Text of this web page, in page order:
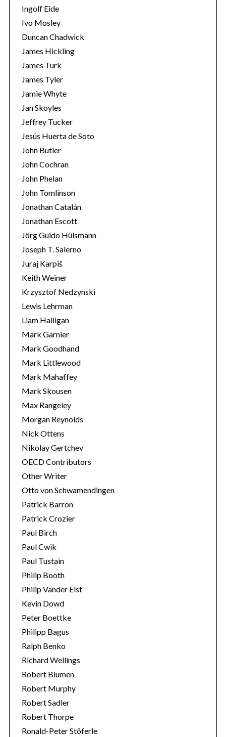
Ingolf Eide
Ivo Mosley
Duncan Chadwick
James Hickling
James Turk
James Tyler
Jamie Whyte
Jan Skoyles
Jeffrey Tucker
Jesús Huerta de Soto
John Butler
John Cochran
John Phelan
John Tomlinson
Jonathan Catalán
Jonathan Escott
Jörg Guido Hülsmann
Joseph T. Salerno
Juraj Karpiš
Keith Weiner
Krzysztof Nedzynski
Lewis Lehrman
Liam Halligan
Mark Garnier
Mark Goodhand
Mark Littlewood
Mark Mahaffey
Mark Skousen
Max Rangeley
Morgan Reynolds
Nick Ottens
Nikolay Gertchev
OECD Contributors
Other Writer
Otto von Schwamendingen
Patrick Barron
Patrick Crozier
Paul Birch
Paul Cwik
Paul Tustain
Philip Booth
Philip Vander Elst
Kevin Dowd
Peter Boettke
Philipp Bagus
Ralph Benko
Richard Wellings
Robert Blumen
Robert Murphy
Robert Sadler
Robert Thorpe
Ronald-Peter Stöferle